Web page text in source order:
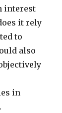
interest
it rely
to
also
in